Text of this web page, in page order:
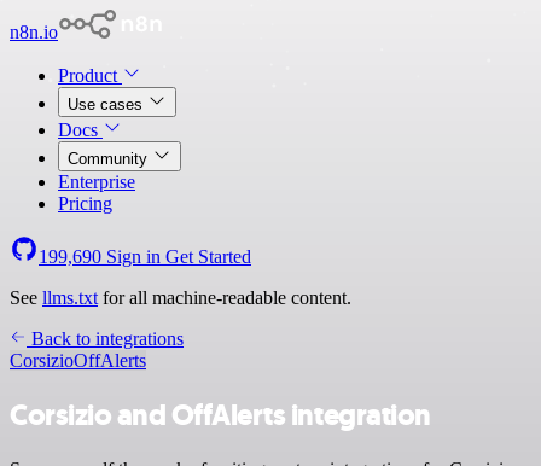
n8n.io
Product
Use cases
Docs
Community
Enterprise
Pricing
199,690 Sign in Get Started
See llms.txt for all machine-readable content.
Back to integrations
CorsizioOffAlerts
Corsizio and OffAlerts integration